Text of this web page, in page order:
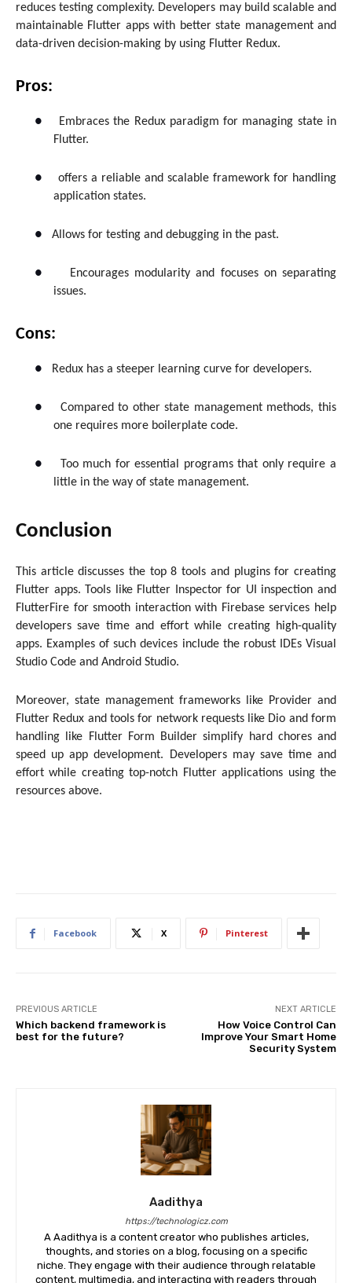
reduces testing complexity. Developers may build scalable and
maintainable Flutter apps with better state management and
data-driven decision-making by using Flutter Redux.
Pros:
●
Embraces the Redux paradigm for managing state in
Flutter.
●
offers a reliable and scalable framework for handling
application states.
● Allows for testing and debugging in the past.
●
Encourages modularity and focuses on separating
issues.
Cons:
● Redux has a steeper learning curve for developers.
●
Compared to other state management methods, this
one requires more boilerplate code.
●
Too much for essential programs that only require a
little in the way of state management.
Conclusion
This article discusses the top 8 tools and plugins for creating
Flutter apps. Tools like Flutter Inspector for UI inspection and
FlutterFire for smooth interaction with Firebase services help
developers save time and effort while creating high-quality
apps. Examples of such devices include the robust IDEs Visual
Studio Code and Android Studio.
Moreover, state management frameworks like Provider and
Flutter Redux and tools for network requests like Dio and form
handling like Flutter Form Builder simplify hard chores and
speed up app development. Developers may save time and
effort while creating top-notch Flutter applications using the
resources above.
Facebook X Pinterest
PREVIOUS ARTICLE
Which backend framework is
best for the future?
NEXT ARTICLE
How Voice Control Can
Improve Your Smart Home
Security System
Aadithya
https://technologicz.com
A Aadithya is a content creator who publishes articles,
thoughts, and stories on a blog, focusing on a specific
niche. They engage with their audience through relatable
content, multimedia, and interacting with readers through